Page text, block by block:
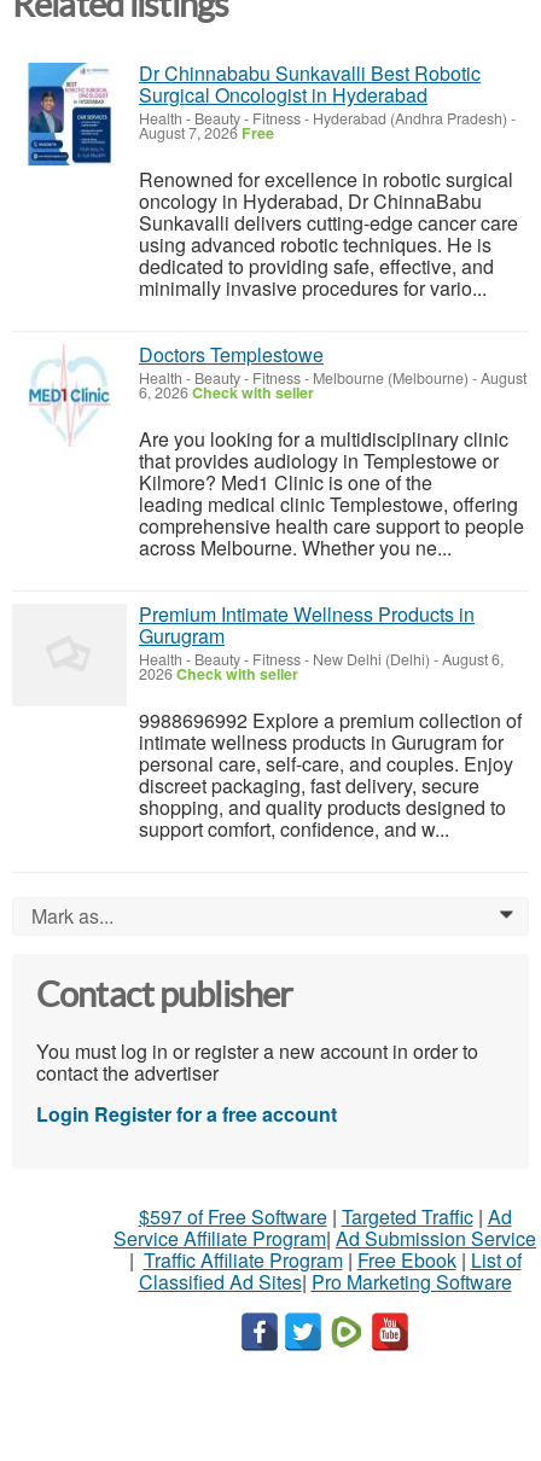
Dr Chinnababu Sunkavalli Best Robotic
Surgical Oncologist in Hyderabad
Health - Beauty - Fitness- Hyderabad (Andhra Pradesh) -
August 7, 2026 Free
Renowned for excellence in robotic surgical
oncology in Hyderabad, Dr ChinnaBabu
Sunkavalli delivers cutting-edge cancer care
using advanced robotic techniques. He is
dedicated to providing safe, effective, and
minimally invasive procedures for vario...
Doctors Templestowe
Health - Beauty - Fitness- Melbourne (Melbourne) -August
6, 2026Check with seller
Are you looking for a multidisciplinary clinic
that provides audiology in Templestowe or
Kilmore? Med1 Clinic is one of the
leading medical clinic Templestowe, offering
comprehensive health care support to people
across Melbourne. Whether you ne...
Premium Intimate Wellness Products in
Gurugram
Health - Beauty - Fitness- New Delhi (Delhi) -August 6,
2026Check with seller
9988696992 Explore a premium collection of
intimate wellness products in Gurugram for
personal care, self-care, and couples. Enjoy
discreet packaging, fast delivery, secure
shopping, and quality products designed to
support comfort, confidence, and w...
Mark as... 0
Contact publisher
You must log in or register a new account in order to
contact the advertiser
Login Register for a free account
$597 of Free Software| Targeted Traffic| Ad
Service Affiliate Program| Ad Submission Service
| Traffic Affiliate Program| Free Ebook| List of
Classified Ad Sites| Pro Marketing Software